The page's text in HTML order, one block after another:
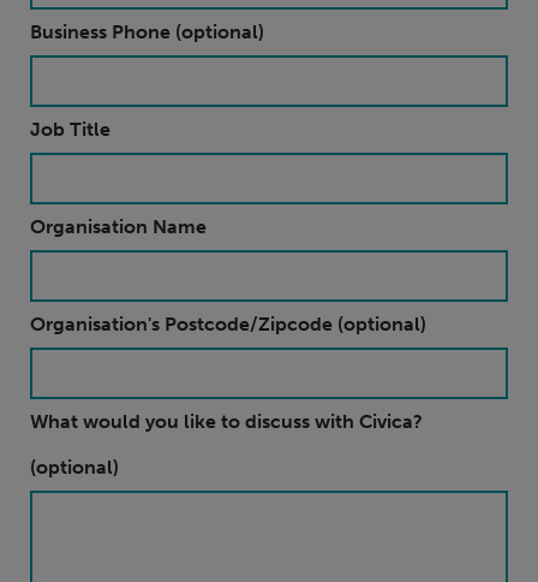
Business Phone (optional)
Job Title
Organisation Name
Organisation's Postcode/Zipcode (optional)
What would you like to discuss with Civica?
(optional)